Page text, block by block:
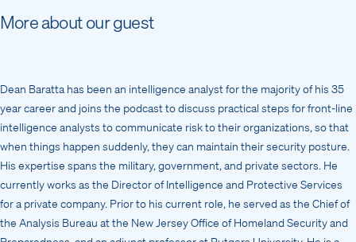
More about our guest
Dean Baratta has been an intelligence analyst for the majority of his 35
year career and joins the podcast to discuss practical steps for front-line
intelligence analysts to communicate risk to their organizations, so that
when things happen suddenly, they can maintain their security posture.
His expertise spans the military, government, and private sectors. He
currently works as the Director of Intelligence and Protective Services
for a private company. Prior to his current role, he served as the Chief of
the Analysis Bureau at the New Jersey Office of Homeland Security and